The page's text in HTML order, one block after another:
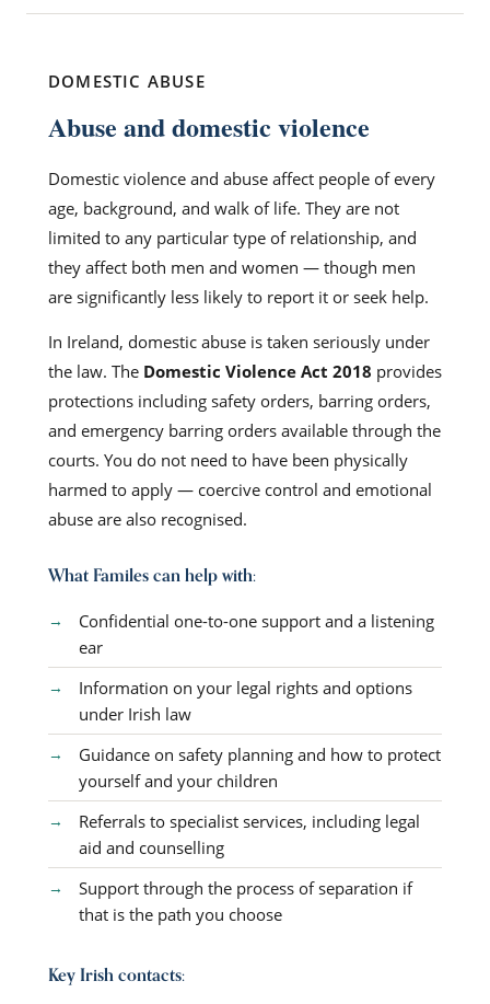
DOMESTIC ABUSE
Abuse and domestic violence
Domestic violence and abuse affect people of every
age, background, and walk of life. They are not
limited to any particular type of relationship, and
they affect both men and women — though men
are significantly less likely to report it or seek help.
In Ireland, domestic abuse is taken seriously under
the law. The Domestic Violence Act 2018 provides
protections including safety orders, barring orders,
and emergency barring orders available through the
courts. You do not need to have been physically
harmed to apply — coercive control and emotional
abuse are also recognised.
What Familes can help with:
Confidential one-to-one support and a listening
ear
Information on your legal rights and options
under Irish law
Guidance on safety planning and how to protect
yourself and your children
Referrals to specialist services, including legal
aid and counselling
Support through the process of separation if
that is the path you choose
Key Irish contacts: